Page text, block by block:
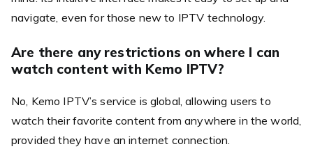
navigate, even for those new to IPTV technology.
Are there any restrictions on where I can
watch content with Kemo IPTV?
No, Kemo IPTV’s service is global, allowing users to
watch their favorite content from anywhere in the world,
provided they have an internet connection.